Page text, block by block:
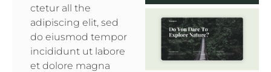
ctetur all the
adipiscing elit, sed
do eiusmod tempor
incididunt ut labore
et dolore magna